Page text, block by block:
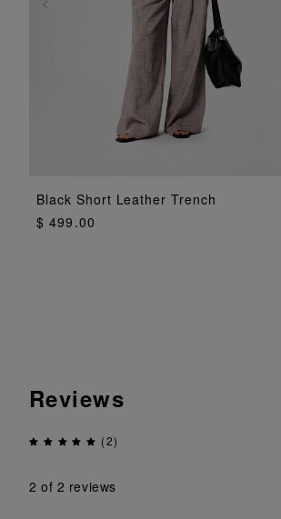
ADD TO BAG
Black Short Leather Trench
$ 499.00
Reviews
(2)
2 of 2 reviews